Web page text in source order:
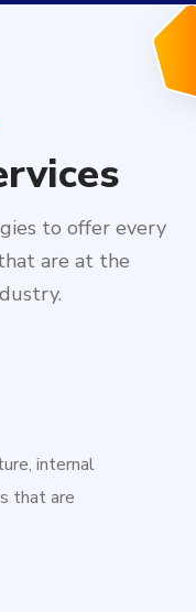
to offer every
are at the
internal
that are